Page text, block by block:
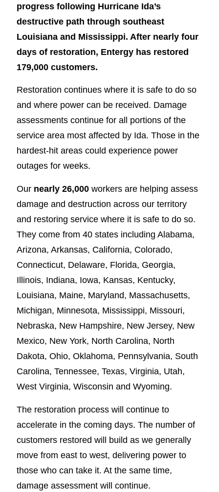
progress following Hurricane Ida’s
destructive path through southeast
Louisiana and Mississippi. After nearly four
days of restoration, Entergy has restored
179,000 customers.
Restoration continues where it is safe to do so
and where power can be received. Damage
assessments continue for all portions of the
service area most affected by Ida. Those in the
hardest-hit areas could experience power
outages for weeks.
Our nearly 26,000workers are helping assess
damage and destruction across our territory
and restoring service where it is safe to do so.
They come from 40 states including Alabama,
Arizona, Arkansas, California, Colorado,
Connecticut, Delaware, Florida, Georgia,
Illinois, Indiana, Iowa, Kansas, Kentucky,
Louisiana, Maine, Maryland, Massachusetts,
Michigan, Minnesota, Mississippi, Missouri,
Nebraska, New Hampshire, New Jersey, New
Mexico, New York, North Carolina, North
Dakota, Ohio, Oklahoma, Pennsylvania, South
Carolina, Tennessee, Texas, Virginia, Utah,
West Virginia, Wisconsin and Wyoming.
The restoration process will continue to
accelerate in the coming days. The number of
customers restored will build as we generally
move from east to west, delivering power to
those who can take it. At the same time,
damage assessment will continue.